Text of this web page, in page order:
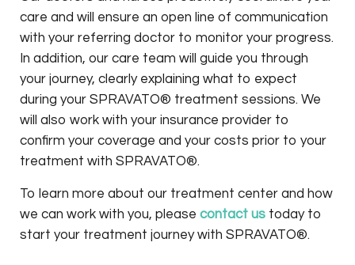
care and will ensure an open line of communication
with your referring doctor to monitor your progress.
In addition, our care team will guide you through
your journey, clearly explaining what to expect
during your SPRAVATO® treatment sessions. We
will also work with your insurance provider to
confirm your coverage and your costs prior to your
treatment with SPRAVATO®.
To learn more about our treatment center and how
we can work with you, please contact us today to
start your treatment journey with SPRAVATO®.